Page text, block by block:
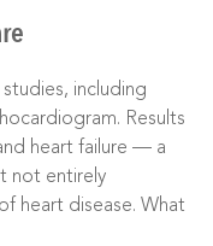
including
Results
heart failure — a
not entirely
heart disease. What